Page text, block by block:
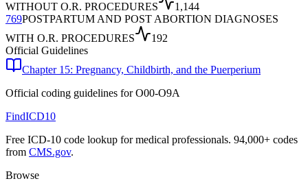
WITHOUT O.R. PROCEDURES
1,144
769POSTPARTUM AND POST ABORTION DIAGNOSES
WITH O.R. PROCEDURES
192
Official Guidelines
Chapter 15: Pregnancy, Childbirth, and the Puerperium
Official coding guidelines forO00-O9A
FindICD10
Free ICD-10 code lookup for medical professionals. 94,000+ codes
from CMS.gov.
Browse